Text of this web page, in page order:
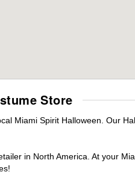
Store
Miami Spirit Halloween. Our
in North America. At your